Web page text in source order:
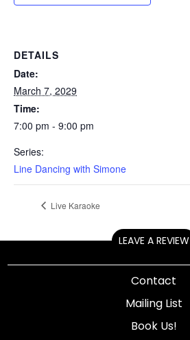
DETAILS
Date:
March 7, 2029
Time:
7:00 pm - 9:00 pm
Series:
Line Dancing with Simone
Live Karaoke
LEAVE A REVIEW
Contact
Mailing List
Book Us!